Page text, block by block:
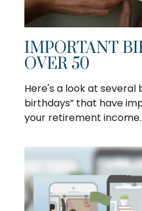
IMPORTANT
OVER 50
Here's a look at several
birthdays” that have
your retirement income.